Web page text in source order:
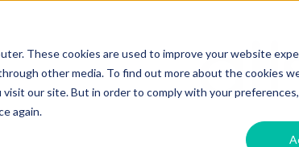
These cookies are used to improve your website
other media. To find out more about the cookies
our site. But in order to comply with your
again.